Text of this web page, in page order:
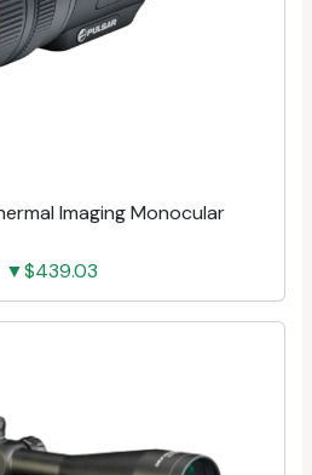
Imaging Monocular
▼$439.03